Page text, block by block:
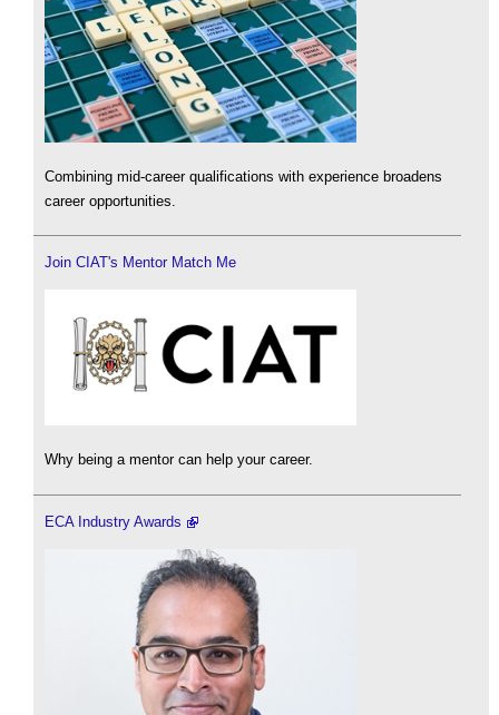
Combining mid-career qualifications with experience broadens
career opportunities.
Join CIAT's Mentor Match Me
Why being a mentor can help your career.
ECA Industry Awards